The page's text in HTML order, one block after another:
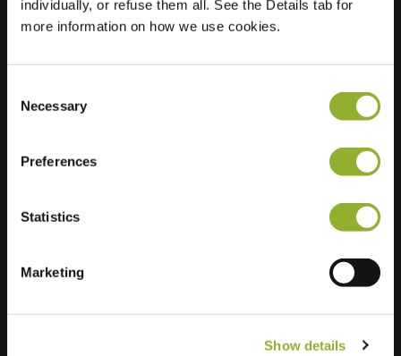
individually, or refuse them all. See the Details tab for
more information on how we use cookies.
Selection
Necessary
Preferences
Statistics
Marketing
Show details
7451 BJ Holten
Netherlands
Regular Charging
Extra information